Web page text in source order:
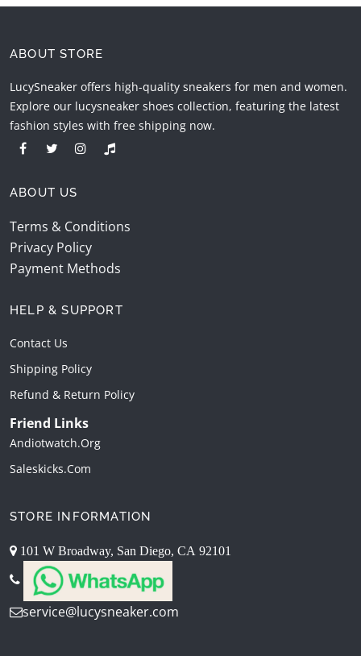
ABOUT STORE
LucySneaker offers high-quality sneakers for men and women.
Explore our lucysneaker shoes collection, featuring the latest
fashion styles with free shipping now.
ABOUT US
Terms & Conditions
Privacy Policy
Payment Methods
HELP & SUPPORT
Contact Us
Shipping Policy
Refund & Return Policy
Friend Links
Andiotwatch.org
Saleskicks.com
STORE INFORMATION
101 W Broadway, San Diego, CA 92101
service@lucysneaker.com